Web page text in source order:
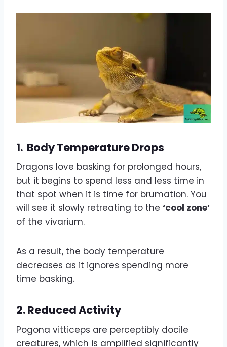
1. Body Temperature Drops
Dragons love basking for prolonged hours,
but it begins to spend less and less time in
that spot when it is time for brumation. You
will see it slowly retreating to the ‘cool zone’
of the vivarium.
As a result, the body temperature
decreases as it ignores spending more
time basking.
2.Reduced Activity
Pogona vitticeps are perceptibly docile
creatures, which is amplified significantly